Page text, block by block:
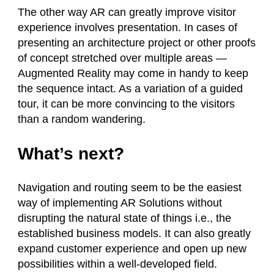
The other way AR can greatly improve visitor
experience involves presentation. In cases of
presenting an architecture project or other proofs
of concept stretched over multiple areas —
Augmented Reality may come in handy to keep
the sequence intact. As a variation of a guided
tour, it can be more convincing to the visitors
than a random wandering.
What’s next?
Navigation and routing seem to be the easiest
way of implementing AR Solutions without
disrupting the natural state of things i.e., the
established business models. It can also greatly
expand customer experience and open up new
possibilities within a well-developed field.